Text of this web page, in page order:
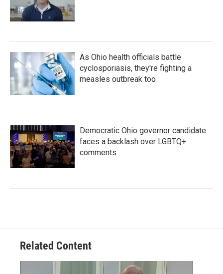
As Ohio health officials battle
cyclosporiasis, they're fighting a
measles outbreak too
Democratic Ohio governor candidate
faces a backlash over LGBTQ+
comments
Related Content